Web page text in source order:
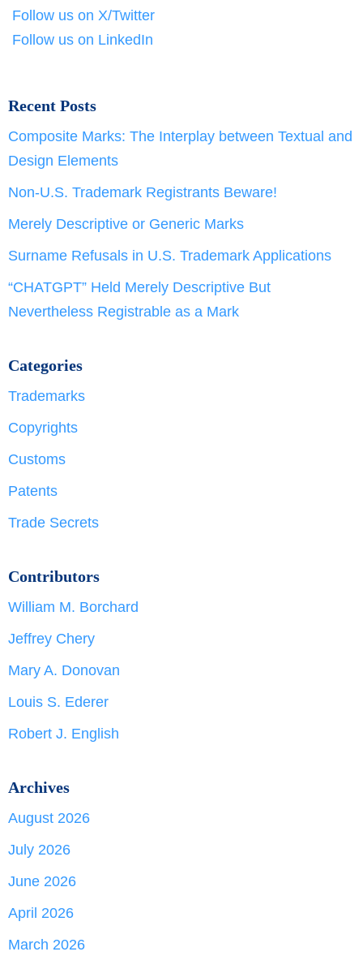
Follow us on X/Twitter
Follow us on LinkedIn
Recent Posts
Composite Marks: The Interplay between Textual and
Design Elements
Non-U.S. Trademark Registrants Beware!
Merely Descriptive or Generic Marks
Surname Refusals in U.S. Trademark Applications
“CHATGPT” Held Merely Descriptive But
Nevertheless Registrable as a Mark
Categories
Trademarks
Copyrights
Customs
Patents
Trade Secrets
Contributors
William M. Borchard
Jeffrey Chery
Mary A. Donovan
Louis S. Ederer
Robert J. English
Archives
August 2026
July 2026
June 2026
April 2026
March 2026